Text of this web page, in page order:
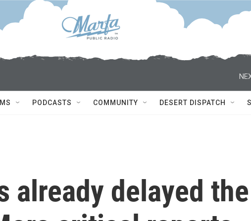
PODCASTS COMMUNITY DESERT DISPATCH
already delayed the